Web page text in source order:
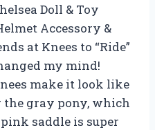
Doll & Toy
Accessory &
at Knees to “Ride”
my mind!
make it look like
the gray pony, which
saddle is super